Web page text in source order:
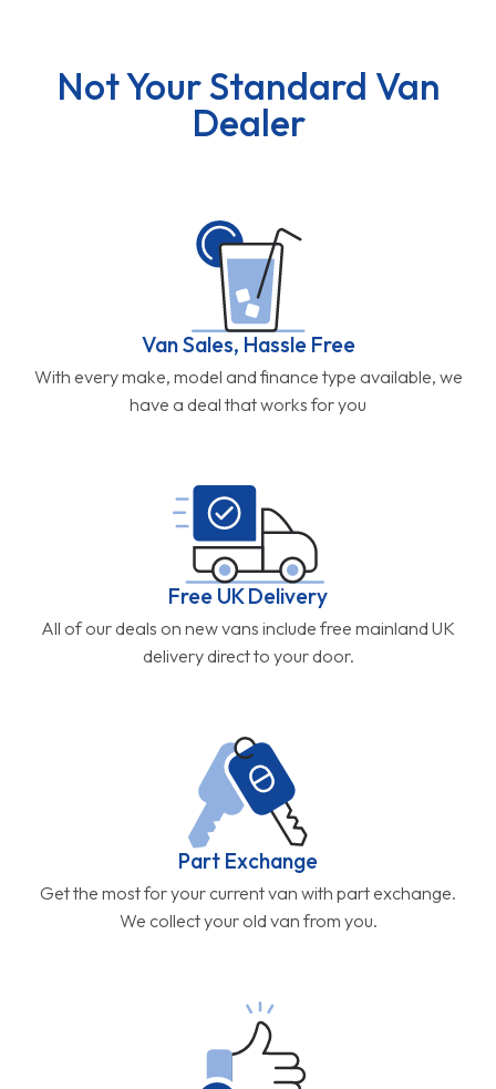
Not Your Standard Van
Dealer
Van Sales, Hassle Free
With every make, model and finance type available, we
have a deal that works for you
Free UK Delivery
All of our deals on new vans include free mainland UK
delivery direct to your door.
Part Exchange
Get the most for your current van with part exchange.
We collect your old van from you.